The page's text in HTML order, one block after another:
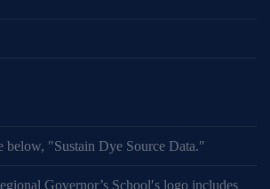
below, ″Sustain Dye Source Data.″
Governor’s School′s logo includes